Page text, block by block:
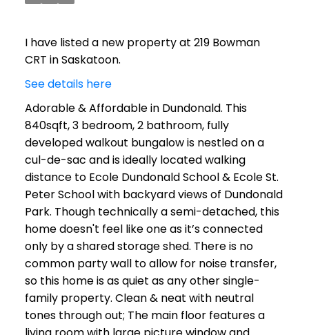
I have listed a new property at 219 Bowman
CRT in Saskatoon.
See details here
Adorable & Affordable in Dundonald. This
840sqft, 3 bedroom, 2 bathroom, fully
developed walkout bungalow is nestled on a
cul-de-sac and is ideally located walking
distance to Ecole Dundonald School & Ecole St.
Peter School with backyard views of Dundonald
Park. Though technically a semi-detached, this
home doesn't feel like one as it’s connected
only by a shared storage shed. There is no
common party wall to allow for noise transfer,
so this home is as quiet as any other single-
family property. Clean & neat with neutral
tones through out; The main floor features a